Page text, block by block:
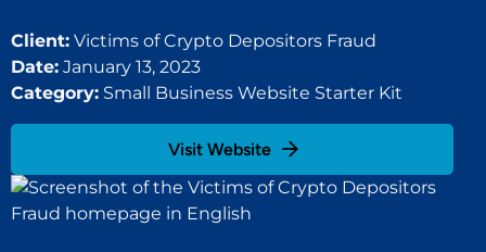
Client: Victims of Crypto Depositors Fraud
Date: January 13, 2023
Category: Small Business Website Starter Kit
Visit Website